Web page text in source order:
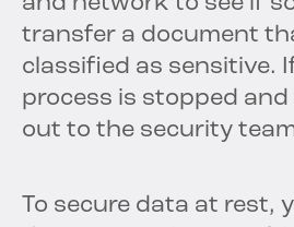
transfer a document
classified as sensitive.
process is stopped
out to the security
To secure data at rest,